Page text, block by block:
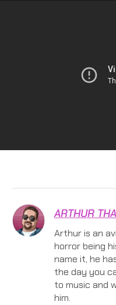
ARTHUR
Arthur is an
horror being
name it, he
the day you
to music and
him.